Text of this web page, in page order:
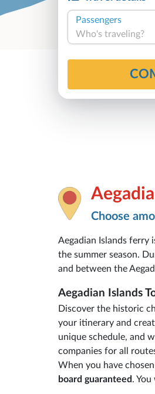
Passengers
Who's traveling?
Choose
Aegadian Islands ferry
the summer season.
and between the
Aegadian Islands
Discover the historic
your itinerary and
unique schedule, and
companies for all
When you have
board guaranteed.